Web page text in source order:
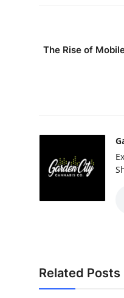
The Rise of
Related Posts